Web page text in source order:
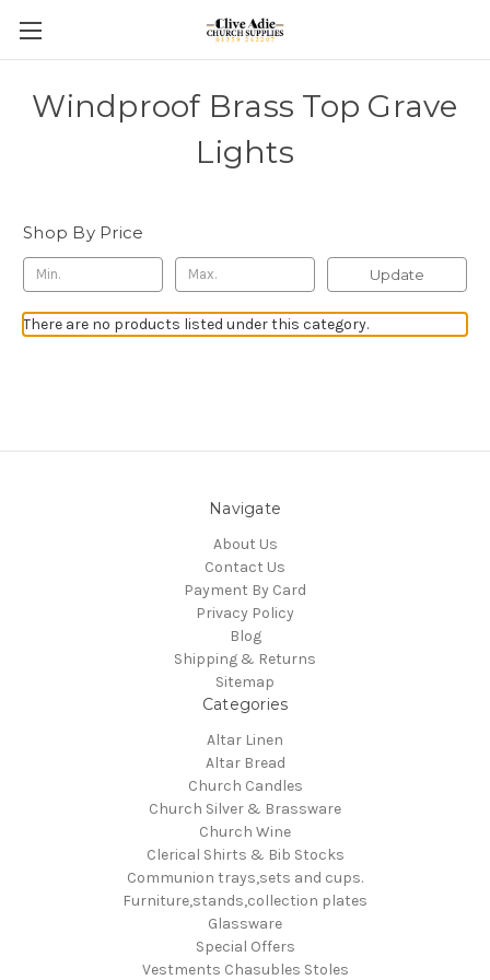
Windproof Brass Top Grave
Lights
Shop By Price
Update
There are no products listed under this category.
Navigate
About Us
Contact Us
Payment By Card
Privacy Policy
Blog
Shipping & Returns
Sitemap
Categories
Altar Linen
Altar Bread
Church Candles
Church Silver & Brassware
Church Wine
Clerical Shirts & Bib Stocks
Communion trays,sets and cups.
Furniture,stands,collection plates
Glassware
Special Offers
Vestments Chasubles Stoles